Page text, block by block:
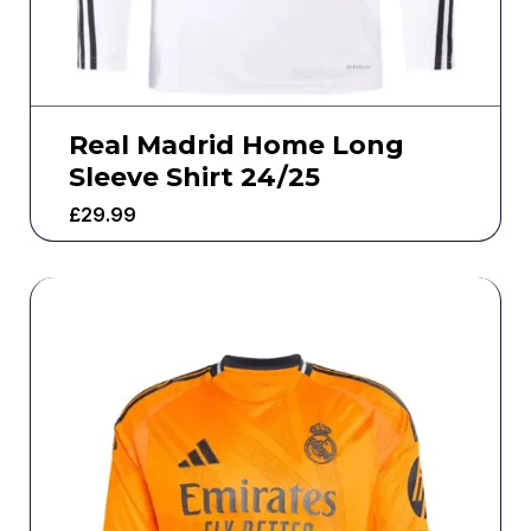
Real Madrid Home Long
Sleeve Shirt 24/25
£29.99